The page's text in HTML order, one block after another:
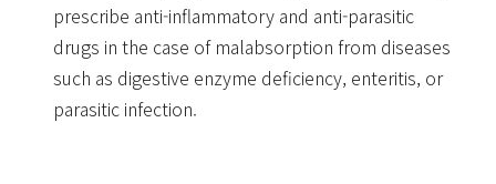
prescribe anti-inflammatory and anti-parasitic
drugs in the case of malabsorption from diseases
such as digestive enzyme deficiency, enteritis, or
parasitic infection.